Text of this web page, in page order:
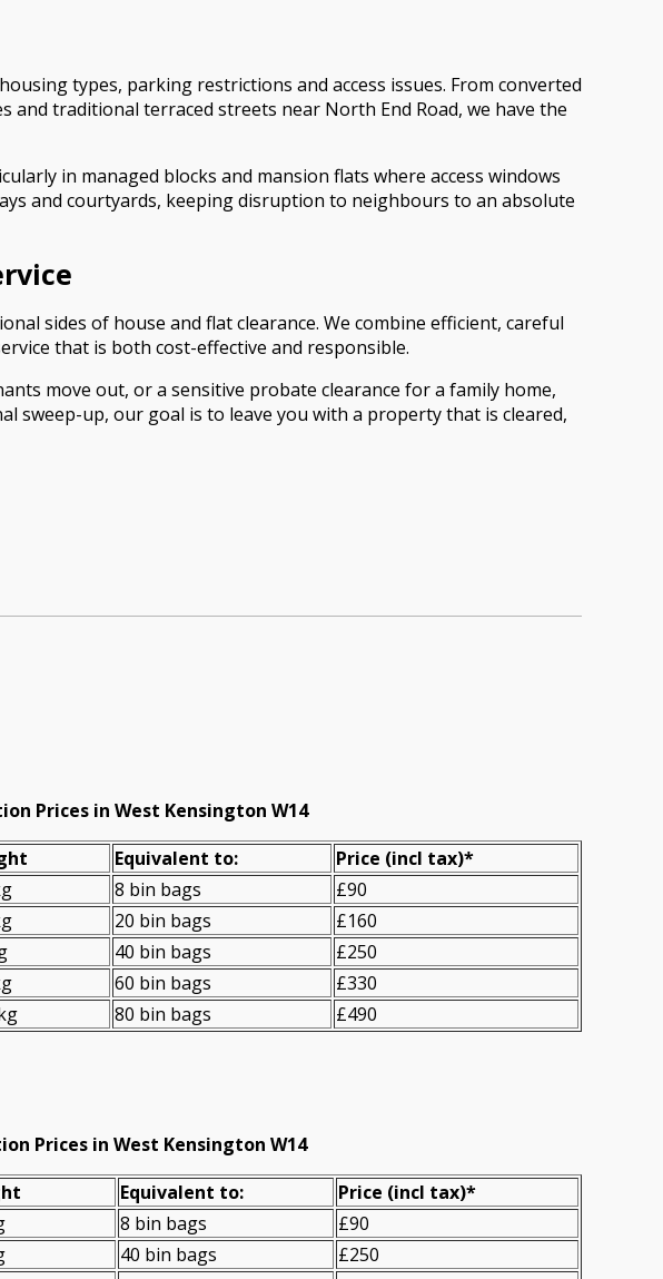
types, parking restrictions and access issues. From converted
traditional terraced streets near North End Road, we have the
in managed blocks and mansion flats where access windows
and courtyards, keeping disruption to neighbours to an absolute
sides of house and flat clearance. We combine efficient, careful
that is both cost-effective and responsible.
move out, or a sensitive probate clearance for a family home,
sweep-up, our goal is to leave you with a property that is cleared,
Prices in West Kensington W14
Equivalent to: Prіce (incl tax)*
8 bin bags
£90
20 bin bags
£160
40 bin bags
£250
60 bin bags
£330
80 bin bags
£490
Prices in West Kensington W14
Equivalent to: Prіce (incl tax)*
8 bin bags
£90
40 bin bags
£250